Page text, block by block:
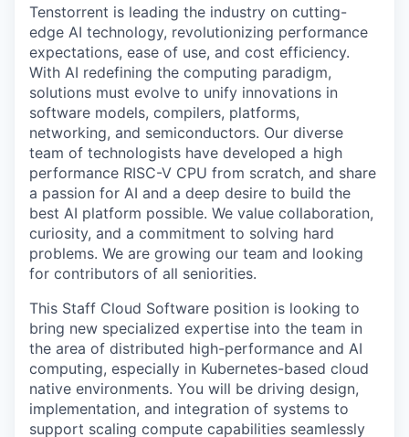
Tenstorrent is leading the industry on cutting-
edge AI technology, revolutionizing performance
expectations, ease of use, and cost efficiency.
With AI redefining the computing paradigm,
solutions must evolve to unify innovations in
software models, compilers, platforms,
networking, and semiconductors. Our diverse
team of technologists have developed a high
performance RISC-V CPU from scratch, and share
a passion for AI and a deep desire to build the
best AI platform possible. We value collaboration,
curiosity, and a commitment to solving hard
problems. We are growing our team and looking
for contributors of all seniorities.
This Staff Cloud Software position is looking to
bring new specialized expertise into the team in
the area of distributed high-performance and AI
computing, especially in Kubernetes-based cloud
native environments. You will be driving design,
implementation, and integration of systems to
support scaling compute capabilities seamlessly